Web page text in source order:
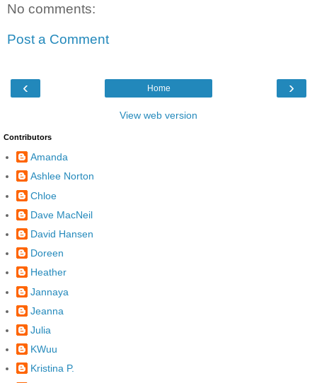
No comments:
Post a Comment
‹ ›
Home
View web version
Contributors
Amanda
Ashlee Norton
Chloe
Dave MacNeil
David Hansen
Doreen
Heather
Jannaya
Jeanna
Julia
KWuu
Kristina P.